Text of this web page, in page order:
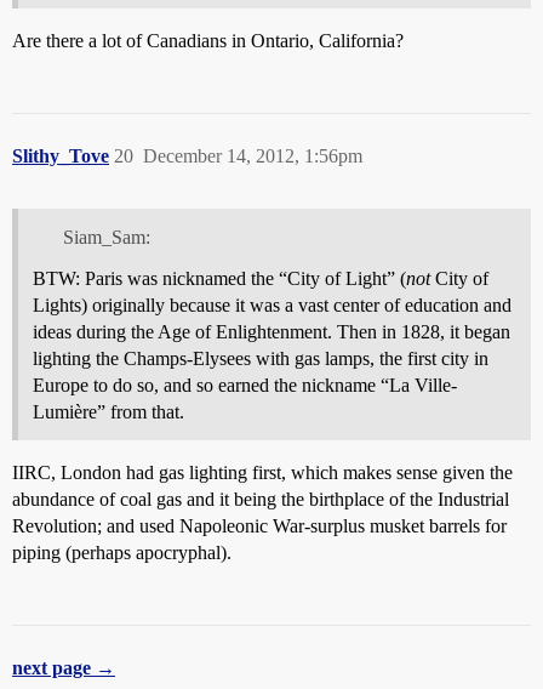
Are there a lot of Canadians in Ontario, California?
Slithy_Tove December 14, 2012, 1:56pm
20
Siam_Sam:
BTW: Paris was nicknamed the “City of Light” (notCity of
Lights) originally because it was a vast center of education and
ideas during the Age of Enlightenment. Then in 1828, it began
lighting the Champs-Elysees with gas lamps, the first city in
Europe to do so, and so earned the nickname “La Ville-
Lumière” from that.
IIRC, London had gas lighting first, which makes sense given the
abundance of coal gas and it being the birthplace of the Industrial
Revolution; and used Napoleonic War-surplus musket barrels for
piping (perhaps apocryphal).
next page →